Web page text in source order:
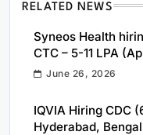
RELATED NEWS
Syneos Health
CTC – 5-11 LPA
June 26, 2026
IQVIA Hiring CDC
Hyderabad,